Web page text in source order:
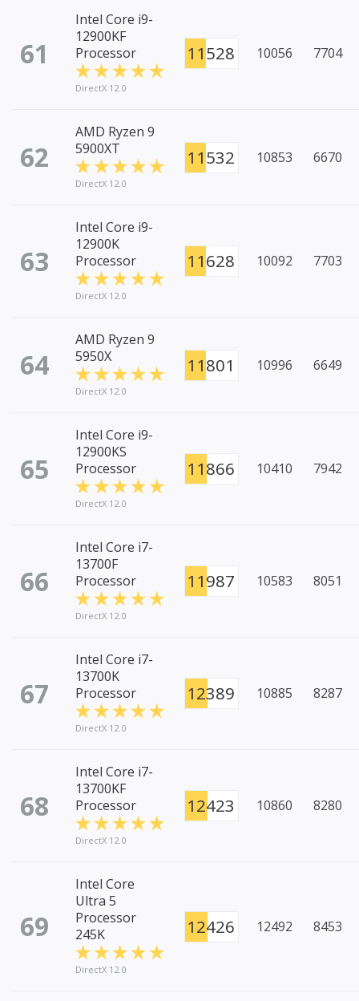
61
Intel Core i9-
12900KF
Processor
DirectX 12.0
11528 10056 7704
62
AMD Ryzen 9
5900XT
DirectX 12.0
11532 10853 6670
63
Intel Core i9-
12900K
Processor
DirectX 12.0
11628 10092 7703
64
AMD Ryzen 9
5950X
DirectX 12.0
11801 10996 6649
65
Intel Core i9-
12900KS
Processor
DirectX 12.0
11866 10410 7942
66
Intel Core i7-
13700F
Processor
DirectX 12.0
11987 10583 8051
67
Intel Core i7-
13700K
Processor
DirectX 12.0
12389 10885 8287
68
Intel Core i7-
13700KF
Processor
DirectX 12.0
12423 10860 8280
69
Intel Core
Ultra 5
Processor
245K
DirectX 12.0
12426 12492 8453